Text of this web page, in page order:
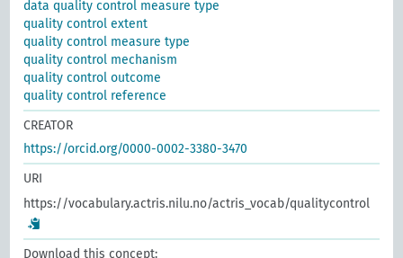
data quality control measure type
quality control extent
quality control measure type
quality control mechanism
quality control outcome
quality control reference
CREATOR
https://orcid.org/0000-0002-3380-3470
URI
https://vocabulary.actris.nilu.no/actris_vocab/qualitycontrol
Download this concept: